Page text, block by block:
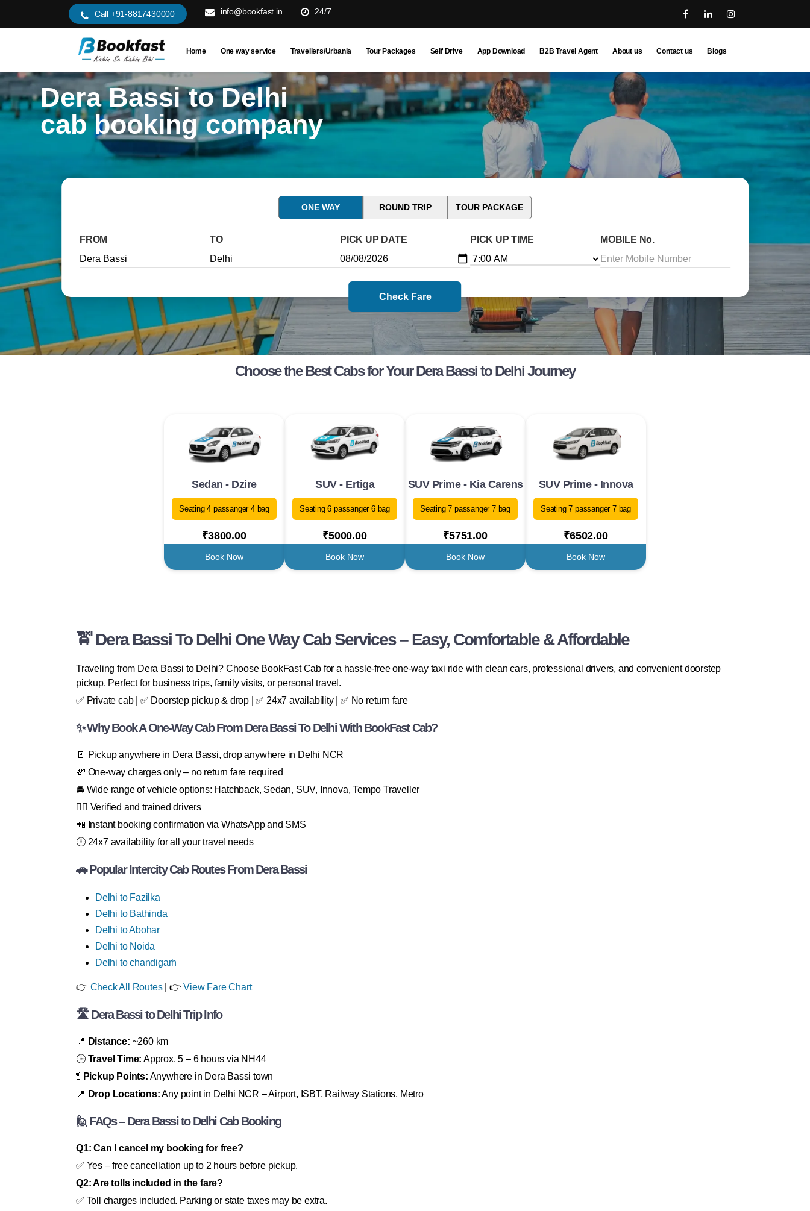
Call +91-8817430000 info@bookfast.in 24/7
Home One way service Travellers/Urbania Tour Packages Self Drive App Download B2B Travel Agent About us Contact us Blogs
Dera Bassi to Delhi
cab booking company
ONE WAY ROUND TRIP TOUR PACKAGE
FROM TO PICK UP DATE PICK UP TIME MOBILE No.
Check Fare
Choose the Best Cabs for Your Dera Bassi to Delhi Journey
Sedan - Dzire
Seating 4 passanger 4 bag
₹3800.00
Book Now
SUV - Ertiga
Seating 6 passanger 6 bag
₹5000.00
Book Now
SUV Prime - Kia Carens
Seating 7 passanger 7 bag
₹5751.00
Book Now
SUV Prime - Innova
Seating 7 passanger 7 bag
₹6502.00
Book Now
🚖 Dera Bassi To Delhi One Way Cab Services – Easy, Comfortable & Affordable
Traveling from Dera Bassi to Delhi? Choose BookFast Cab for a hassle-free one-way taxi ride with clean cars, professional drivers, and convenient doorstep
pickup. Perfect for business trips, family visits, or personal travel.
✅ Private cab | ✅ Doorstep pickup & drop | ✅ 24x7 availability | ✅ No return fare
✨ Why Book A One-Way Cab From Dera Bassi To Delhi With BookFast Cab?
🚪 Pickup anywhere in Dera Bassi, drop anywhere in Delhi NCR
💸 One-way charges only – no return fare required
🚘 Wide range of vehicle options: Hatchback, Sedan, SUV, Innova, Tempo Traveller
👨‍✈️ Verified and trained drivers
📲 Instant booking confirmation via WhatsApp and SMS
🕛 24x7 availability for all your travel needs
🚗 Popular Intercity Cab Routes From Dera Bassi
Delhi to Fazilka
Delhi to Bathinda
Delhi to Abohar
Delhi to Noida
Delhi to chandigarh
👉 Check All Routes| 👉View Fare Chart
🛣 Dera Bassi to Delhi Trip Info
📍 Distance: ~260 km
🕒 Travel Time: Approx. 5 – 6 hours via NH44
🚏 Pickup Points: Anywhere in Dera Bassi town
📍 Drop Locations:Any point in Delhi NCR – Airport, ISBT, Railway Stations, Metro
🙋 FAQs – Dera Bassi to Delhi Cab Booking
Q1: Can I cancel my booking for free?
✅ Yes – free cancellation up to 2 hours before pickup.
Q2: Are tolls included in the fare?
✅ Toll charges included. Parking or state taxes may be extra.